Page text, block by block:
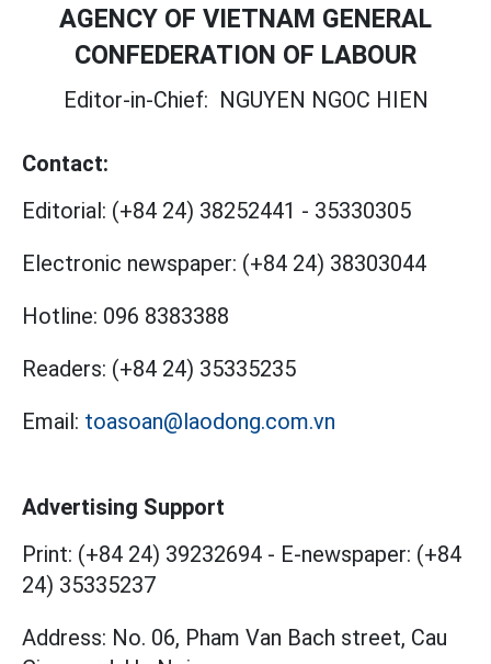
AGENCY OF VIETNAM GENERAL
CONFEDERATION OF LABOUR
Editor-in-Chief: NGUYEN NGOC HIEN
Contact:
Editorial: (+84 24) 38252441 - 35330305
Electronic newspaper: (+84 24) 38303044
Hotline: 096 8383388
Readers: (+84 24) 35335235
Email: toasoan@laodong.com.vn
Advertising Support
Print: (+84 24) 39232694 - E-newspaper: (+84
24) 35335237
Address: No. 06, Pham Van Bach street, Cau